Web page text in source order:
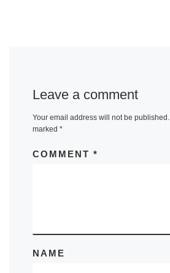
Leave a comment
Your email address will not be published.
marked *
COMMENT *
NAME